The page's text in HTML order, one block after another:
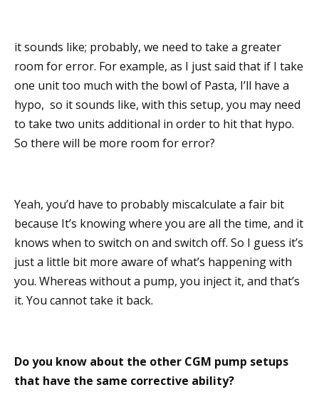
it sounds like; probably, we need to take a greater
room for error. For example, as I just said that if I take
one unit too much with the bowl of Pasta, I’ll have a
hypo, so it sounds like, with this setup, you may need
to take two units additional in order to hit that hypo.
So there will be more room for error?
Yeah, you’d have to probably miscalculate a fair bit
because It’s knowing where you are all the time, and it
knows when to switch on and switch off. So I guess it’s
just a little bit more aware of what’s happening with
you. Whereas without a pump, you inject it, and that’s
it. You cannot take it back.
Do you know about the other CGM pump setups
that have the same corrective ability?